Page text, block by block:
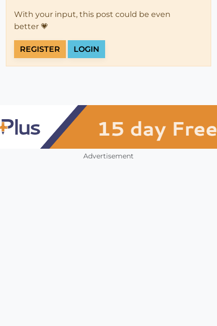
With your input, this post could be even
better 💗
REGISTER LOGIN
Advertisement